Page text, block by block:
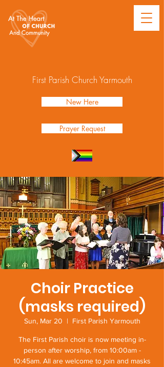
First Parish Church Yarmouth
New Here
Prayer Request
Choir Practice
(masks required)
Sun, Mar 20
  |
First Parish Yarmouth
The First Parish choir is now meeting in-
person after worship, from 10:00am -
10:45am. All are welcome to join and masks